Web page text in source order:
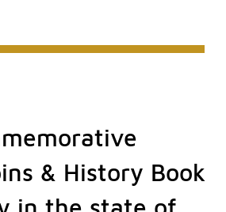
& History Book